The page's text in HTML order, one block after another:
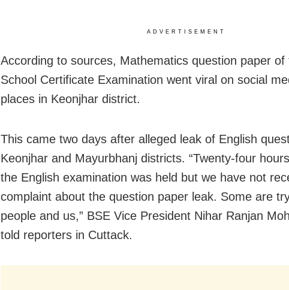
ADVERTISEMENT
According to sources, Mathematics question paper of
School Certificate Examination went viral on social
places in Keonjhar district.
This came two days after alleged leak of English
Keonjhar and Mayurbhanj districts. “Twenty-four
the English examination was held but we have not
complaint about the question paper leak. Some are
people and us,” BSE Vice President Nihar Ranjan
told reporters in Cuttack.